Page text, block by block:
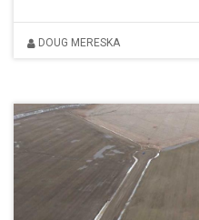
DOUG MERESKA